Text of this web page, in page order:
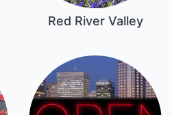
Red River Valley